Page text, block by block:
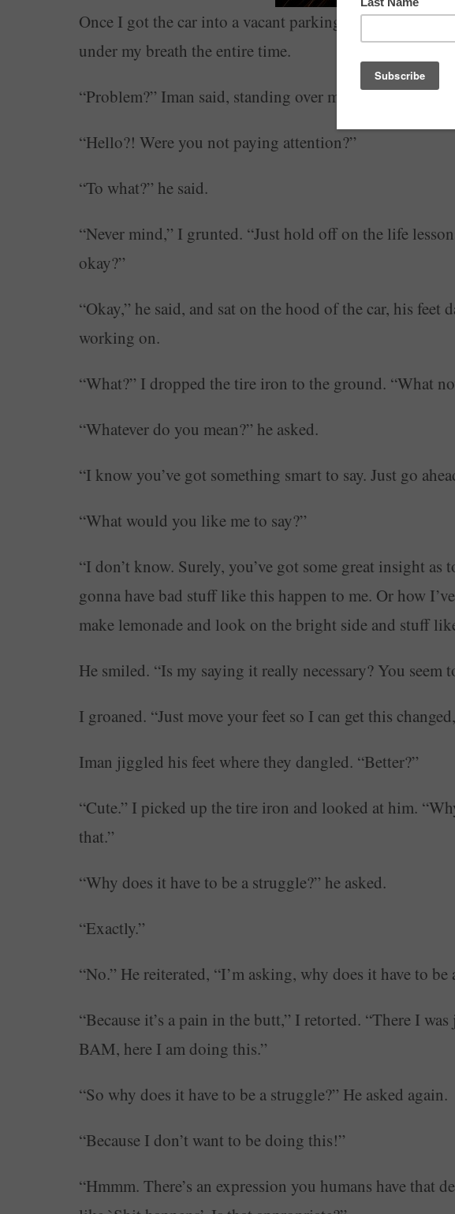
Once I got the car into a vacant parking lot, I got the
under my breath the entire time.
“Problem?” Iman said, standing over me.
“Hello?! Were you not paying attention?”
“To what?” he said.
“Never mind,” I grunted. “Just hold off on the life
okay?”
“Okay,” he said, and sat on the hood of the car, his
working on.
“What?” I dropped the tire iron to the ground. “What
“Whatever do you mean?” he asked.
“I know you’ve got something smart to say. Just go
“What would you like me to say?”
“I don’t know. Surely, you’ve got some great insight
gonna have bad stuff like this happen to me. Or how
make lemonade and look on the bright side and stuff
He smiled. “Is my saying it really necessary? You seem
I groaned. “Just move your feet so I can get this
Iman jiggled his feet where they dangled. “Better?”
“Cute.” I picked up the tire iron and looked at him.
that.”
“Why does it have to be a struggle?” he asked.
“Exactly.”
“No.” He reiterated, “I’m asking, why does it have to be
“Because it’s a pain in the butt,” I retorted. “There I
BAM, here I am doing this.”
“So why does it have to be a struggle?” He asked again.
“Because I don’t want to be doing this!”
“Hmmm. There’s an expression you humans have that